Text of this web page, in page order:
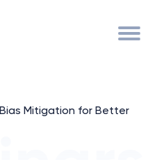
Mitigation for Better